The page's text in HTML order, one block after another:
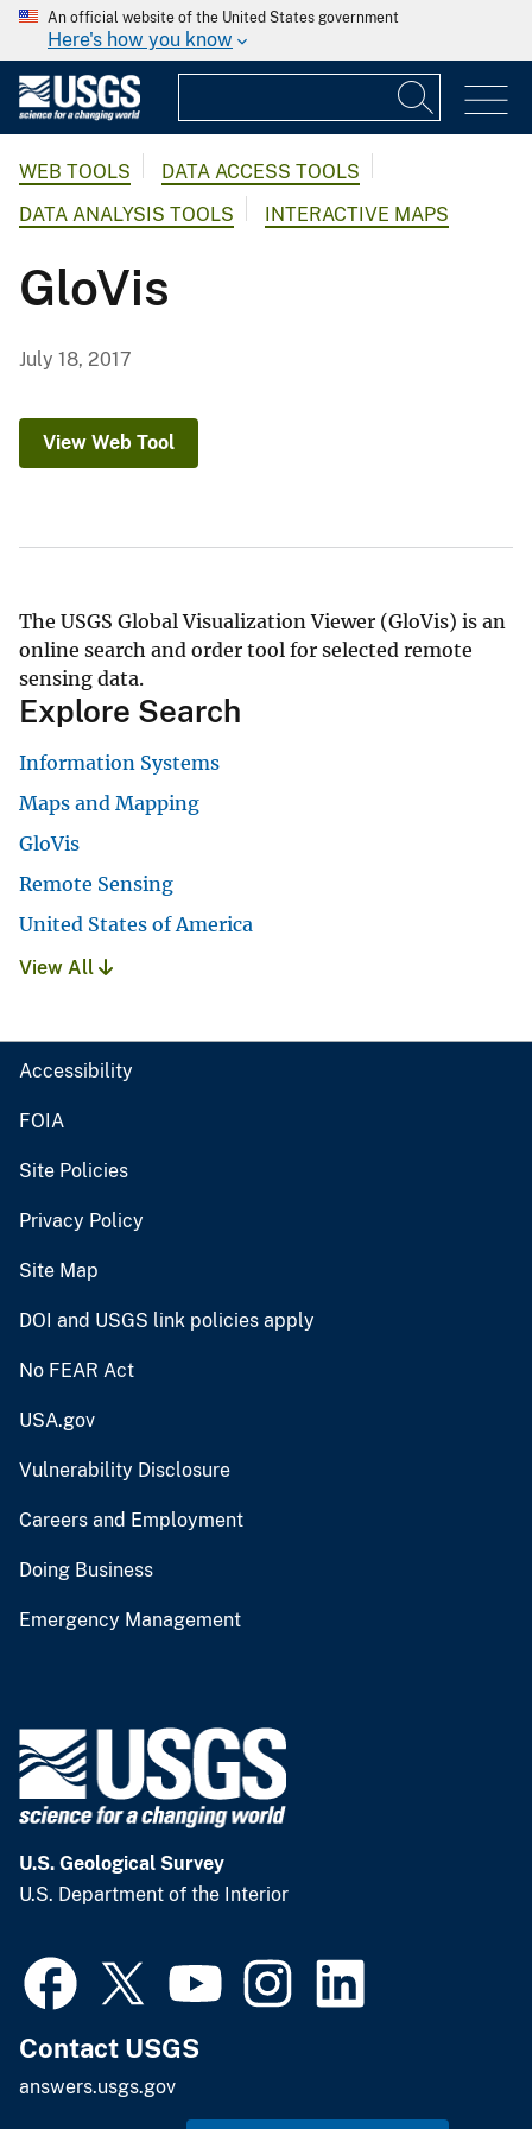
An official website of the United States government
Here's how you know
WEB TOOLS
DATA ACCESS TOOLS
DATA ANALYSIS TOOLS
INTERACTIVE MAPS
GloVis
July 18, 2017
View Web Tool
The USGS Global Visualization Viewer (GloVis) is an
online search and order tool for selected remote
sensing data.
Explore Search
Information Systems
Maps and Mapping
GloVis
Remote Sensing
United States of America
View All
Accessibility
FOIA
Site Policies
Privacy Policy
Site Map
DOI and USGS link policies apply
No FEAR Act
USA.gov
Vulnerability Disclosure
Careers and Employment
Doing Business
Emergency Management
U.S. Geological Survey
U.S. Department of the Interior
Contact USGS
answers.usgs.gov